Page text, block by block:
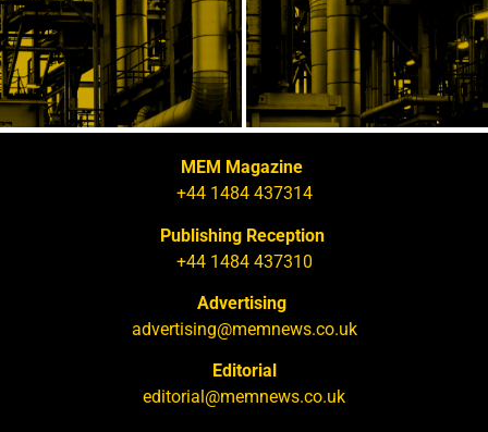
MEM Magazine
+44 1484 437314
Publishing Reception
+44 1484 437310
Advertising
advertising@memnews.co.uk
Editorial
editorial@memnews.co.uk